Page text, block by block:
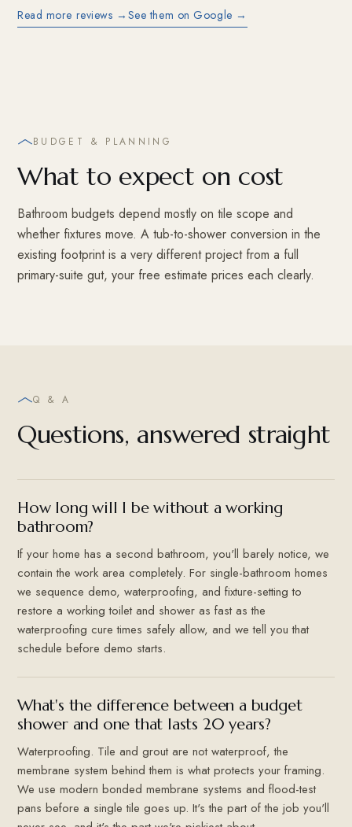
Read more reviews → See them on Google →
BUDGET & PLANNING
What to expect on cost
Bathroom budgets depend mostly on tile scope and
whether fixtures move. A tub-to-shower conversion in the
existing footprint is a very different project from a full
primary-suite gut, your free estimate prices each clearly.
Q & A
Questions, answered straight
How long will I be without a working
bathroom?
If your home has a second bathroom, you'll barely notice, we
contain the work area completely. For single-bathroom homes
we sequence demo, waterproofing, and fixture-setting to
restore a working toilet and shower as fast as the
waterproofing cure times safely allow, and we tell you that
schedule before demo starts.
What's the difference between a budget
shower and one that lasts 20 years?
Waterproofing. Tile and grout are not waterproof, the
membrane system behind them is what protects your framing.
We use modern bonded membrane systems and flood-test
pans before a single tile goes up. It's the part of the job you'll